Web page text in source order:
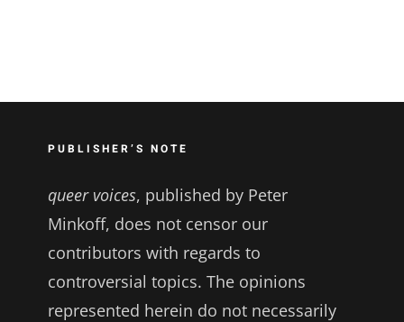
PUBLISHER’S NOTE
queer voices, published by Peter
Minkoff, does not censor our
contributors with regards to
controversial topics. The opinions
represented herein do not necessarily